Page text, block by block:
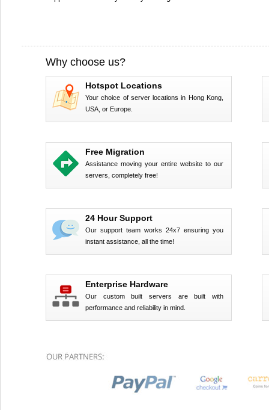
Why choose us?
Hotspot Locations
Your choice of server locations in Hong Kong,
USA, or Europe.
Free Migration
Assistance moving your entire website to our
servers, completely free!
24 Hour Support
Our support team works 24x7 ensuring you
instant assistance, all the time!
Enterprise Hardware
Our custom built servers are built with
performance and reliability in mind.